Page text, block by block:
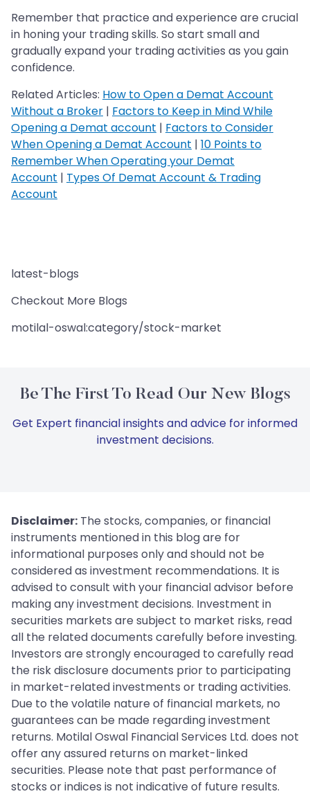
Remember that practice and experience are crucial
in honing your trading skills. So start small and
gradually expand your trading activities as you gain
confidence.
Related Articles: How to Open a Demat Account
Without a Broker | Factors to Keep in Mind While
Opening a Demat account | Factors to Consider
When Opening a Demat Account | 10 Points to
Remember When Operating your Demat
Account | Types Of Demat Account & Trading
Account
latest-blogs
Checkout More Blogs
motilal-oswal:category/stock-market
Be The First To Read Our New Blogs
Get Expert financial insights and advice for informed
investment decisions.
Disclaimer: The stocks, companies, or financial
instruments mentioned in this blog are for
informational purposes only and should not be
considered as investment recommendations. It is
advised to consult with your financial advisor before
making any investment decisions. Investment in
securities markets are subject to market risks, read
all the related documents carefully before investing.
Investors are strongly encouraged to carefully read
the risk disclosure documents prior to participating
in market-related investments or trading activities.
Due to the volatile nature of financial markets, no
guarantees can be made regarding investment
returns. Motilal Oswal Financial Services Ltd. does not
offer any assured returns on market-linked
securities. Please note that past performance of
stocks or indices is not indicative of future results.